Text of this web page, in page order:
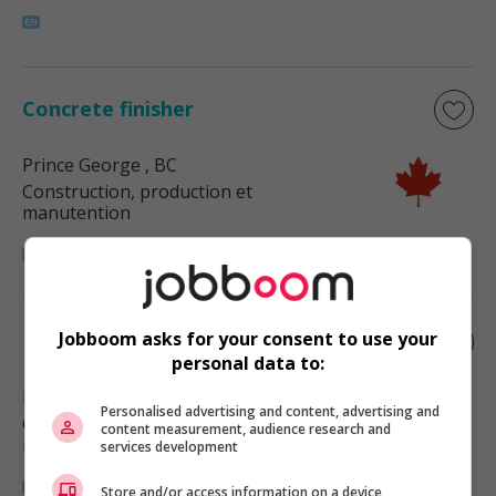
Concrete finisher
Prince George , BC
Construction, production et
manutention
Interior finish carpenter
Construction, production et
manutention
Jobboom asks for your consent to use your
personal data to:
Personalised advertising and content, advertising and
content measurement, audience research and
services development
Store and/or access information on a device